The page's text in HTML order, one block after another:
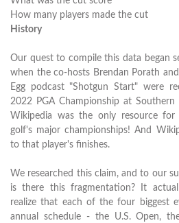
How many players made the cut
History
Our quest to compile this data began
when the co-hosts Brendan Porath
Egg podcast "Shotgun Start" were
2022 PGA Championship at
Wikipedia was the only resource for
golf's major championships! And
to that player's finishes.
We researched this claim, and to our
is there this fragmentation? It
realize that each of the four biggest
annual schedule - the U.S. Open,